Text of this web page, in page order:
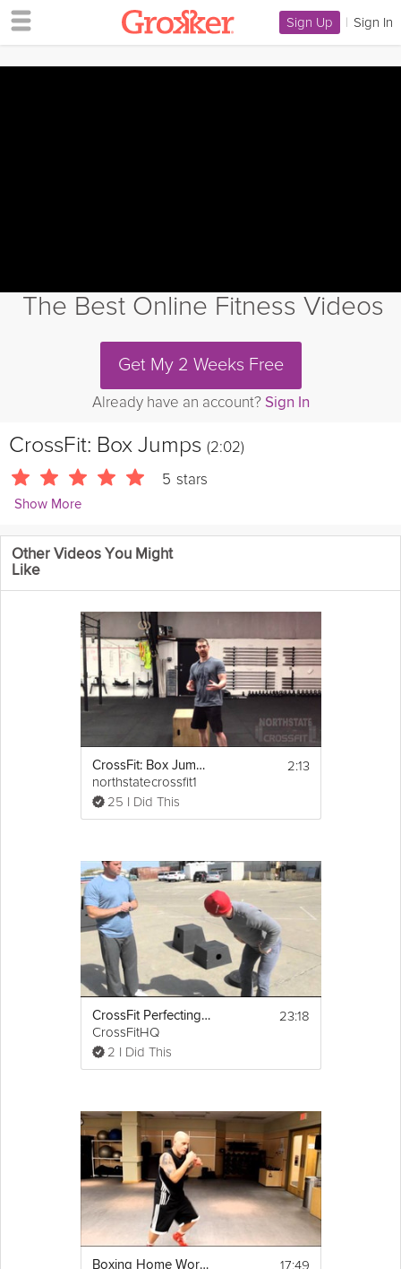
Sign Up | Sign In
The Best Online Fitness Videos
Get My 2 Weeks Free
Already have an account? Sign In
CrossFit: Box Jumps (2:02)
5 stars
Show More
CrossFitHQ
Learn how to efficiently box jump and have a technique that
utilizes every movement.
Other Videos You Might
Like
CrossFit: Box Jumps And Box Jump Overs
northstatecrossfit1
25 I Did This
2:13
CrossFit Perfecting the Box Jump
CrossFitHQ
2 I Did This
23:18
Boxing Home Workout #4 17:49